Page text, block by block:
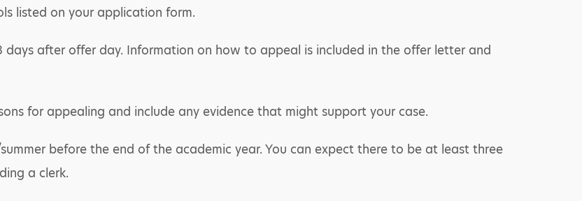
listed on your application form.
after offer day. Information on how to appeal is included in the offer letter and
for appealing and include any evidence that might support your case.
before the end of the academic year. You can expect there to be at least three
a clerk.